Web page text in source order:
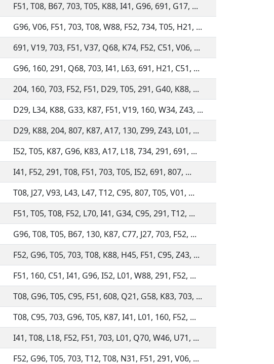
F51, T08, B67, 703, T05, K88, I41, G96, 691, G17, ...
G96, V06, F51, 703, T08, W88, F52, 734, T05, H21, ...
691, V19, 703, F51, V37, Q68, K74, F52, C51, V06, ...
G96, 160, 291, Q68, 703, I41, L63, 691, H21, C51, ...
204, 160, 703, F52, F51, D29, T05, 291, G40, K88, ...
D29, L34, K88, G33, K87, F51, V19, 160, W34, Z43, ...
D29, K88, 204, 807, K87, A17, 130, Z99, Z43, L01, ...
I52, T05, K87, G96, K83, A17, L18, 734, 291, 691, ...
I41, F52, 291, T08, F51, 703, T05, I52, 691, 807, ...
T08, J27, V93, L43, L47, T12, C95, 807, T05, V01, ...
F51, T05, T08, F52, L70, I41, G34, C95, 291, T12, ...
G96, T08, T05, B67, 130, K87, C77, J27, 703, F52, ...
F52, G96, T05, 703, T08, K88, H45, F51, C95, Z43, ...
F51, 160, C51, I41, G96, I52, L01, W88, 291, F52, ...
T08, G96, T05, C95, F51, 608, Q21, G58, K83, 703, ...
T08, C95, 703, G96, T05, K87, I41, L01, 160, F52, ...
I41, T08, L18, F52, F51, 703, L01, Q70, W46, U71, ...
F52, G96, T05, 703, T12, T08, N31, F51, 291, V06, ...